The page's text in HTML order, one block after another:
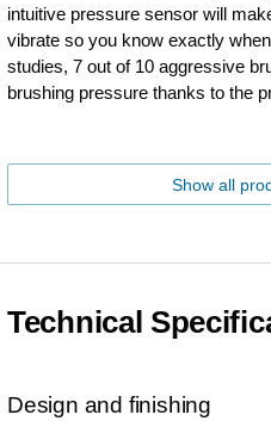
intuitive pressure sensor will
vibrate so you know exactly
studies, 7 out of 10 aggressive
brushing pressure thanks to the
Show all
Technical
Design and finishing